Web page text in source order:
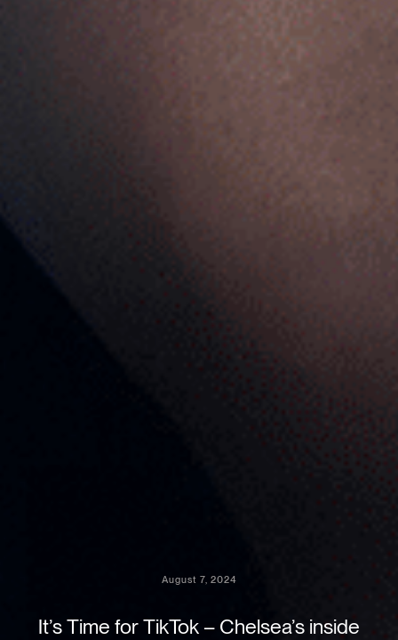
August 7, 2024
It’s Time for TikTok – Chelsea’s inside